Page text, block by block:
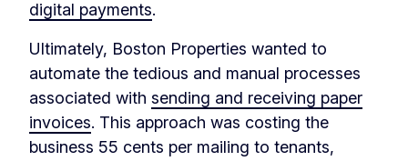
digital payments.
Ultimately, Boston Properties wanted to
automate the tedious and manual processes
associated with sending and receiving paper
invoices. This approach was costing the
business 55 cents per mailing to tenants,